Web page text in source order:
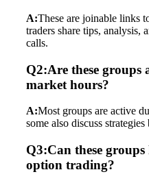
A:These are joinable links
traders share tips, analysis,
calls.
Q2:Are these groups
market hours?
A:Most groups are active
some also discuss
Q3:Can these
option trading?